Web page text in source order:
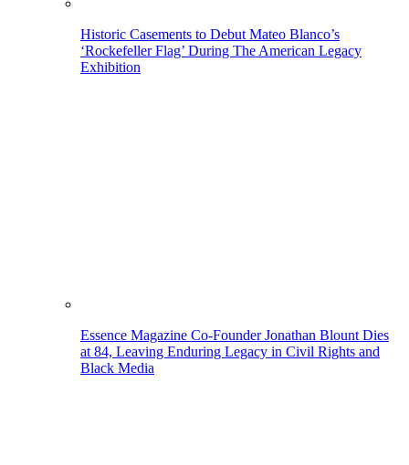
Historic Casements to Debut Mateo Blanco’s
‘Rockefeller Flag’ During The American Legacy
Exhibition
Essence Magazine Co-Founder Jonathan Blount Dies
at 84, Leaving Enduring Legacy in Civil Rights and
Black Media